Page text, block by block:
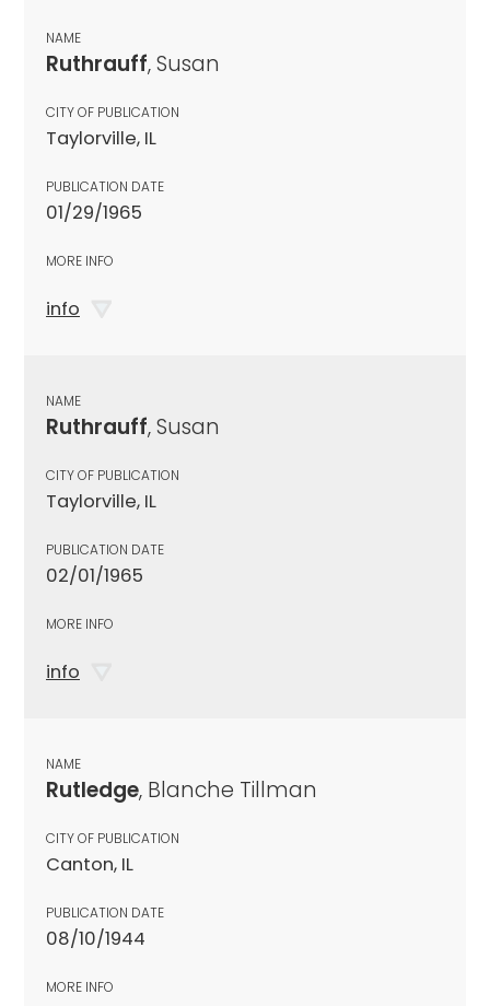
NAME
Ruthrauff, Susan
CITY OF PUBLICATION
Taylorville, IL
PUBLICATION DATE
01/29/1965
MORE INFO
info
NAME
Ruthrauff, Susan
CITY OF PUBLICATION
Taylorville, IL
PUBLICATION DATE
02/01/1965
MORE INFO
info
NAME
Rutledge, Blanche Tillman
CITY OF PUBLICATION
Canton, IL
PUBLICATION DATE
08/10/1944
MORE INFO